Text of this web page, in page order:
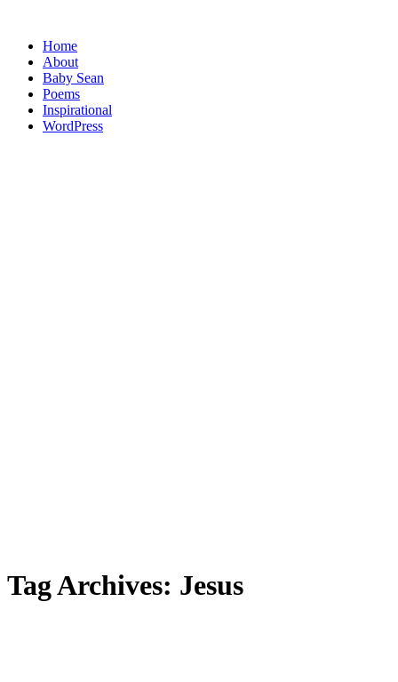
Home
About
Baby Sean
Poems
Inspirational
WordPress
Tag Archives: Jesus